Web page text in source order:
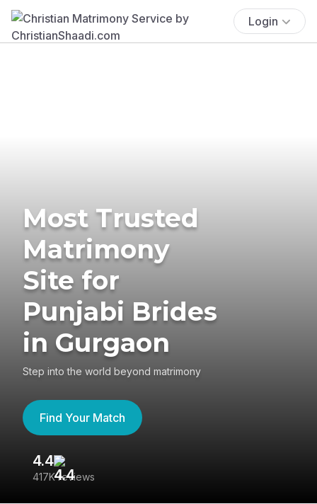
Login
Most Trusted
Matrimony
Site for
Punjabi Brides
in Gurgaon
Step into the world beyond matrimony
Find Your Match
4.4
417K reviews